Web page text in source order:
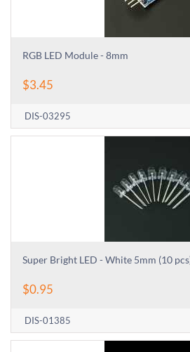
RGB LED Module - 8mm
$3.45
DIS-03295
Super Bright LED - White 5mm (10
$0.95
DIS-01385